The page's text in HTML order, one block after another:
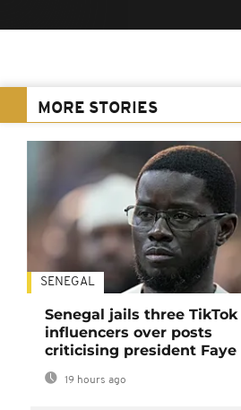
MORE STORIES
SENEGAL
Senegal jails three TikTok
influencers over posts
criticising president Faye
19 hours ago